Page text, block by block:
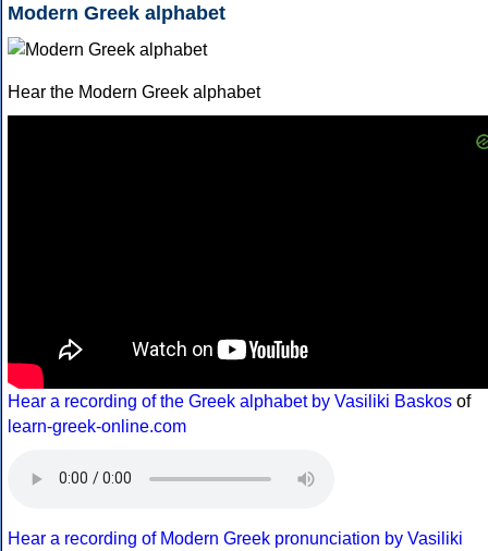
Modern Greek alphabet
Hear the Modern Greek alphabet
Hear a recording of the Greek alphabet by Vasiliki Baskos of
learn-greek-online.com
Hear a recording of Modern Greek pronunciation by Vasiliki